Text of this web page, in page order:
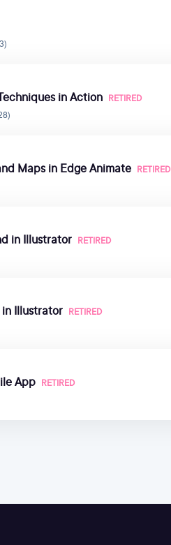
in Action RETIRED
Maps in Edge Animate RETIRED
in Illustrator RETIRED
in Illustrator RETIRED
App RETIRED